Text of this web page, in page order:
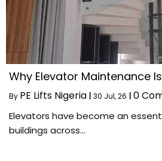
Why Elevator Maintenance
By PE Lifts Nigeria 30 Jul, 26 0
Elevators have become an
buildings across…